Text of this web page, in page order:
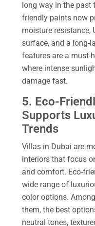
long way in the past
friendly paints now
moisture resistance,
surface, and a long-
features are a must-
where intense
damage fast.
5. Eco-
Supports
Trends
Villas in Dubai are
interiors that focus
and comfort. Eco-
wide range of
color options.
them, the best
neutral tones,